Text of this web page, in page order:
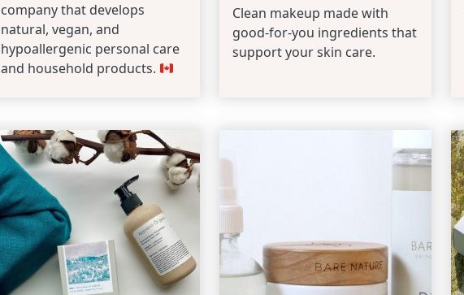
company that develops
natural, vegan, and
hypoallergenic personal care
and household products.
Clean makeup made with
good-for-you ingredients that
support your skin care.